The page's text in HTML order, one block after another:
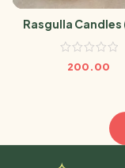
Rasgulla Candles
200.00